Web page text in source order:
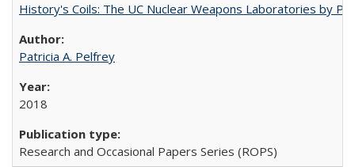
History's Coils: The UC Nuclear Weapons Laboratories by
Patricia A. Pelfrey
2018
Research and Occasional Papers Series (ROPS)